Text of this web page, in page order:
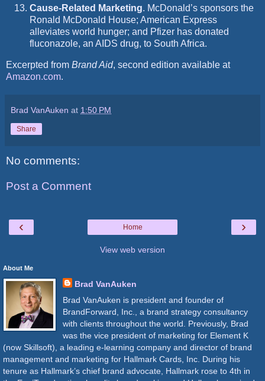
Cause-Related Marketing. McDonald’s sponsors the
Ronald McDonald House; American Express
alleviates world hunger; and Pfizer has donated
fluconazole, an AIDS drug, to South Africa.
Excerpted from Brand Aid, second edition available at
Amazon.com.
Brad VanAuken at 1:50 PM
Share
No comments:
Post a Comment
‹ ›
Home
View web version
About Me
Brad VanAuken
Brad VanAuken is president and founder of
BrandForward, Inc., a brand strategy consultancy
with clients throughout the world. Previously, Brad
was the vice president of marketing for Element K
(now Skillsoft), a leading e-learning company and director of brand
management and marketing for Hallmark Cards, Inc. During his
tenure as Hallmark’s chief brand advocate, Hallmark rose to 4th in